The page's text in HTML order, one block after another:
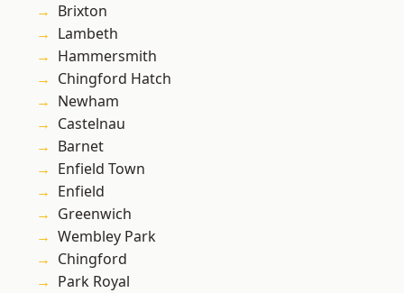
Brixton
Lambeth
Hammersmith
Chingford Hatch
Newham
Castelnau
Barnet
Enfield Town
Enfield
Greenwich
Wembley Park
Chingford
Park Royal